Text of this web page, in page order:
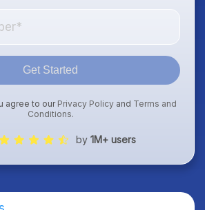
Get Started
agree to ourPrivacy Policy and Terms and
Conditions.
by 1M+ users